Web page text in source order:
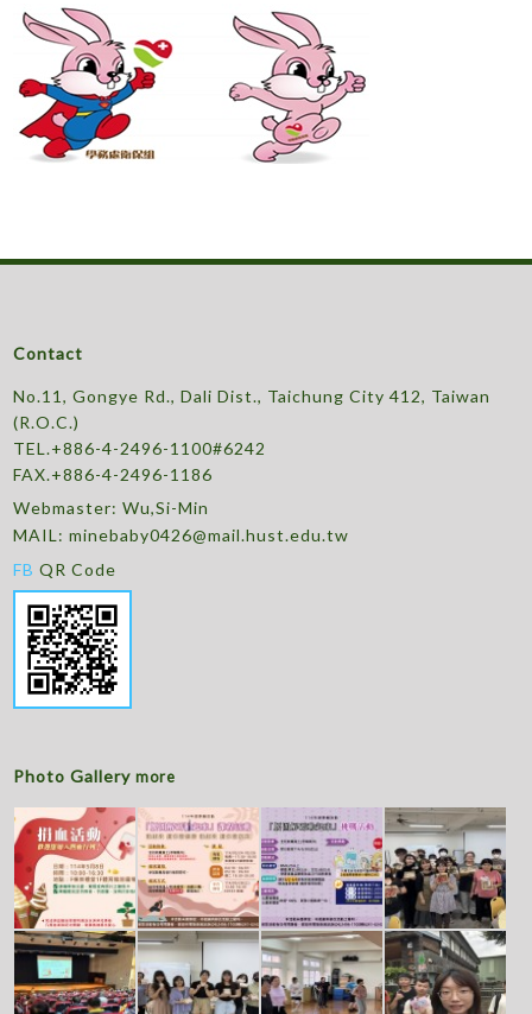
Contact
No.11, Gongye Rd., Dali Dist., Taichung City 412, Taiwan
(R.O.C.)
TEL.+886-4-2496-1100#6242
FAX.+886-4-2496-1186
Webmaster: Wu,Si-Min
MAIL:minebaby0426@mail.hust.edu.tw
FB QR Code
Photo Gallerymore